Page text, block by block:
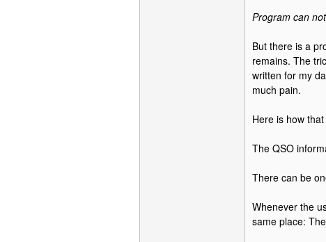
Program can
But there is a
remains. The
written for my
much pain.
Here is how
The QSO
There can be
Whenever the
same place: